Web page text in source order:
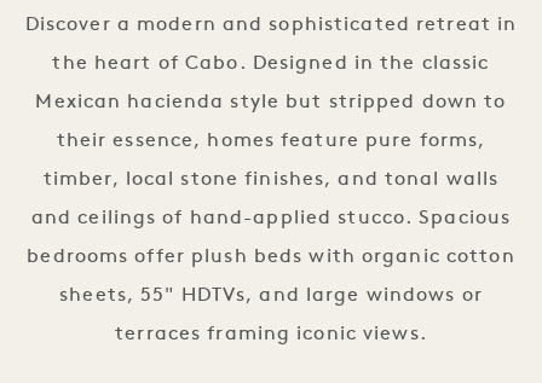
Discover a modern and sophisticated retreat in
the heart of Cabo. Designed in the classic
Mexican hacienda style but stripped down to
their essence, homes feature pure forms,
timber, local stone finishes, and tonal walls
and ceilings of hand-applied stucco. Spacious
bedrooms offer plush beds with organic cotton
sheets, 55" HDTVs, and large windows or
terraces framing iconic views.